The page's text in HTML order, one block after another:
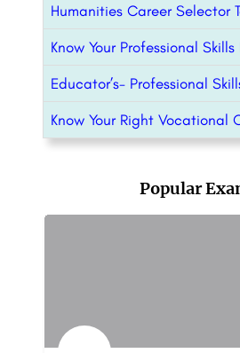
Humanities Career Selector
Know Your Professional Skills
Educator’s- Professional
Know Your Right Vocational
Popular